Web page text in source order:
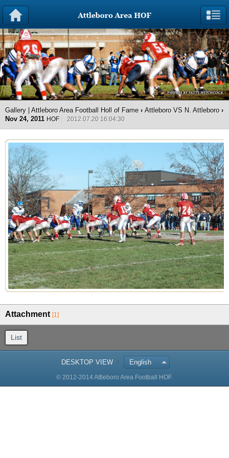
Gallery | Attleboro Area Football Holl of Fame › Attleboro VS N. Attleboro ›
Nov 24, 2011 HOF 2012.07.20 16:04:30
Attachment [1]
List
DESKTOP VIEW English
© 2012-2014 Attleboro Area Football HOF.